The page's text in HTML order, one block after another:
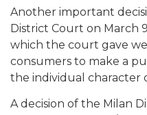
Another important
District Court on March
which the court gave
consumers to make a
the individual character
A decision of the Milan